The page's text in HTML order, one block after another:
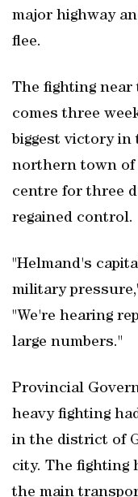
major highway
flee.
The fighting
comes three
biggest victory in
northern town of
centre for three
regained control.
"Helmand's
military
"We're hearing
large numbers."
Provincial
heavy fighting
in the district of
city. The fighting
the main